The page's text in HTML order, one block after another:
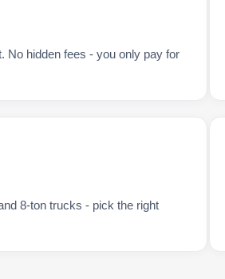
No hidden fees - you only pay for
8-ton trucks - pick the right